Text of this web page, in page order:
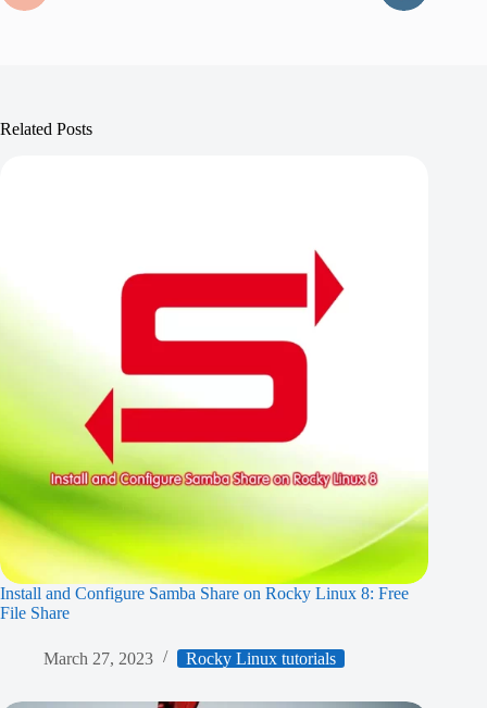
Related Posts
Install and Configure Samba Share on Rocky Linux 8: Free
File Share
March 27, 2023 Rocky Linux tutorials